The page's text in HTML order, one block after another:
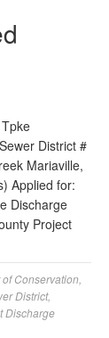
District #
Mariaville,
Applied for:
Discharge
Project
Conservation
District,
Discharge